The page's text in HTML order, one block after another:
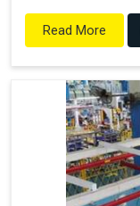
Read More